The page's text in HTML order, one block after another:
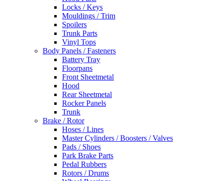
Locks / Keys
Mouldings / Trim
Spoilers
Trunk Parts
Vinyl Tops
Body Panels / Fasteners
Battery Tray
Floorpans
Front Sheetmetal
Hood
Rear Sheetmetal
Rocker Panels
Trunk
Brake / Rotor
Hoses / Lines
Master Cylinders / Boosters / Valves
Pads / Shoes
Park Brake Parts
Pedal Rubbers
Rotors / Drums